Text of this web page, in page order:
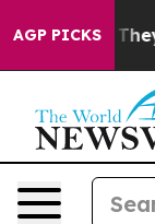
AGP PICKS
Proof They Exist